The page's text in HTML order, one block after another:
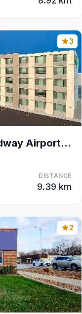
3
Holiday Inn Chicago – Midway Airport S By IHG
DISTANCE
9.39 km
2